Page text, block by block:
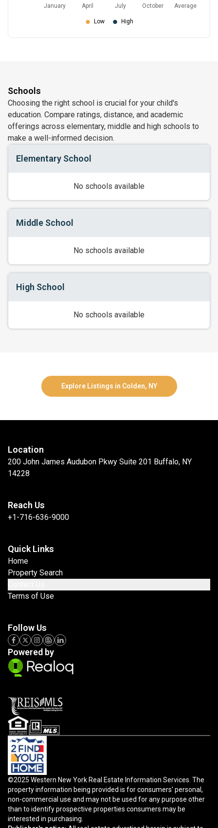
Schools
Choosing the right school is crucial for your child's
education. Compare ratings, distance, and academic
offerings across elementary, middle and high schools to
make a well-informed decision.
Elementary School
No schools available
Middle School
No schools available
High School
No schools available
Explore Listings in Colden, NY
Location
200 John James Audubon Pkwy Suite 201 Buffalo, NY
14228
Reach Us
+1-716-636-9000
Quick Links
Home
Property Search
Terms of Use
Follow Us
Powered by
©2025 Western New York Real Estate Information Services. The
property information being provided is for consumers' personal,
non-commercial use and may not be used for any purpose other
than to identify prospective properties consumers may be
interested in purchasing.